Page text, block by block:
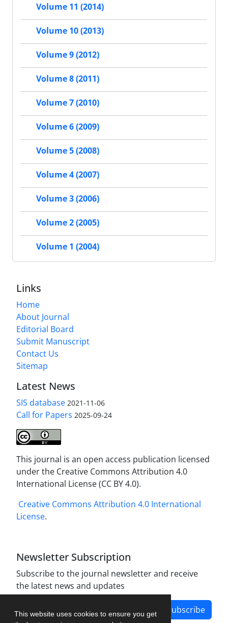
This website uses cookies to ensure you get
Volume 11 (2014)
Volume 10 (2013)
Volume 9 (2012)
Volume 8 (2011)
Volume 7 (2010)
Volume 6 (2009)
Volume 5 (2008)
Volume 4 (2007)
Volume 3 (2006)
Volume 2 (2005)
Volume 1 (2004)
Links
Home
About Journal
Editorial Board
Submit Manuscript
Contact Us
Sitemap
Latest News
SIS database 2021-11-06
Call for Papers 2025-09-24
This journal is an open access publication licensed
under the Creative Commons Attribution 4.0
International License (CC BY 4.0).
Creative Commons Attribution 4.0 International
License.
Newsletter Subscription
Subscribe to the journal newsletter and receive
the latest news and updates
Subscribe